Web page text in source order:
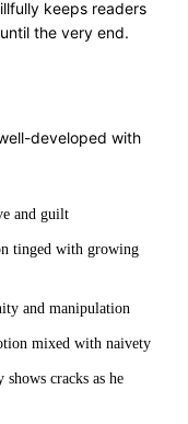
keeps readers
the very end.
developed with
and guilt
tinged with growing
and manipulation
mixed with naivety
shows cracks as he